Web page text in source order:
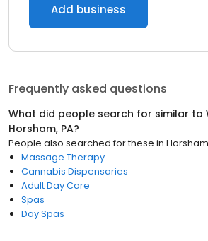
Add business
Frequently asked questions
What did people search for similar to
Horsham, PA?
People also searched for these in
Massage Therapy
Cannabis Dispensaries
Adult Day Care
Spas
Day Spas